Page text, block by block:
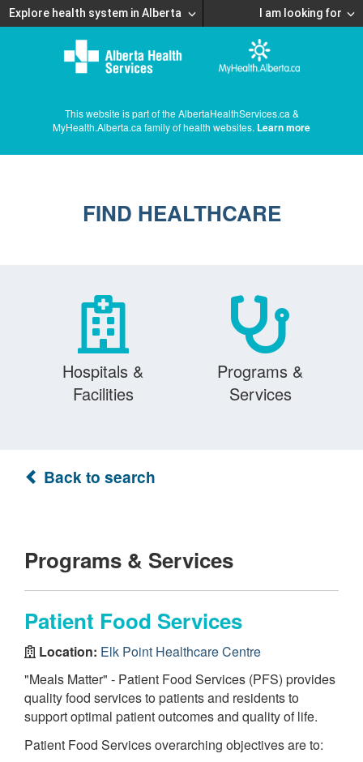
Explore health system in Alberta I am looking for
This website is part of the AlbertaHealthServices.ca &
MyHealth.Alberta.ca family of health websites. Learn more
FIND HEALTHCARE
Hospitals &
Facilities
Programs &
Services
Back to search
Programs & Services
Patient Food Services
Location: Elk Point Healthcare Centre
"Meals Matter" - Patient Food Services (PFS) provides
quality food services to patients and residents to
support optimal patient outcomes and quality of life.
Patient Food Services overarching objectives are to: